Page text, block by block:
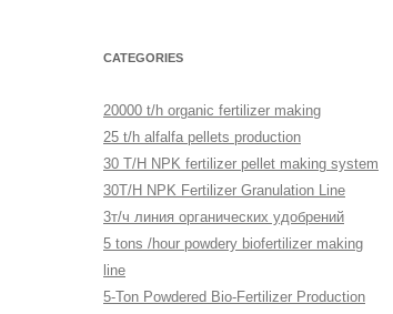
CATEGORIES
20000 t/h organic fertilizer making
25 t/h alfalfa pellets production
30 T/H NPK fertilizer pellet making system
30T/H NPK Fertilizer Granulation Line
3т/ч линия органических удобрений
5 tons /hour powdery biofertilizer making
line
5-Ton Powdered Bio-Fertilizer Production